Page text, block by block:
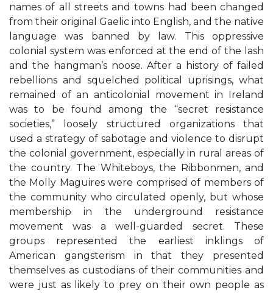
names of all streets and towns had been changed
from their original Gaelic into English, and the native
language was banned by law. This oppressive
colonial system was enforced at the end of the lash
and the hangman’s noose. After a history of failed
rebellions and squelched political uprisings, what
remained of an anticolonial movement in Ireland
was to be found among the “secret resistance
societies,” loosely structured organizations that
used a strategy of sabotage and violence to disrupt
the colonial government, especially in rural areas of
the country. The Whiteboys, the Ribbonmen, and
the Molly Maguires were comprised of members of
the community who circulated openly, but whose
membership in the underground resistance
movement was a well-guarded secret. These
groups represented the earliest inklings of
American gangsterism in that they presented
themselves as custodians of their communities and
were just as likely to prey on their own people as